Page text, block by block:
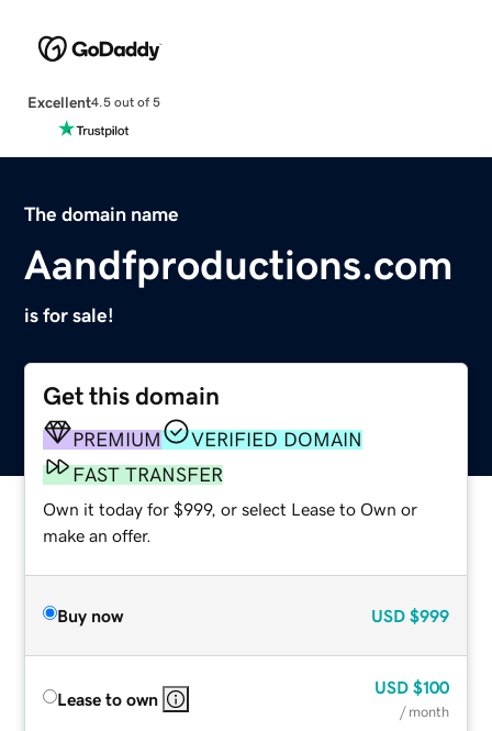
Excellent4.5 out of 5
The domain name
Aandfproductions.com
is for sale!
Get this domain
PREMIUM
VERIFIED DOMAIN
FAST TRANSFER
Own it today for $999, or select Lease to Own or
make an offer.
Buy now USD $999
Lease to own
USD $100
/ month